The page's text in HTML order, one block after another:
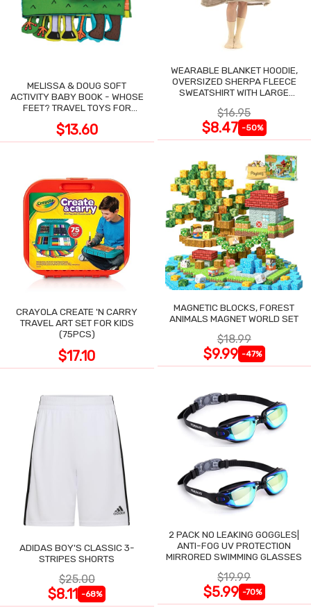
MELISSA & DOUG SOFT
ACTIVITY BABY BOOK - WHOSE
FEET? TRAVEL TOYS FOR
$13.60
WEARABLE BLANKET HOODIE,
OVERSIZED SHERPA FLEECE
SWEATSHIRT WITH LARGE
$16.95
$8.47 -50%
CRAYOLA CREATE 'N CARRY
TRAVEL ART SET FOR KIDS
(75PCS)
$17.10
MAGNETIC BLOCKS, FOREST
ANIMALS MAGNET WORLD SET
$18.99
$9.99 -47%
ADIDAS BOY'S CLASSIC 3-
STRIPES SHORTS
$25.00
$8.11 -68%
2 PACK NO LEAKING GOGGLES|
ANTI-FOG UV PROTECTION
MIRRORED SWIMMING GLASSES
$19.99
$5.99 -70%